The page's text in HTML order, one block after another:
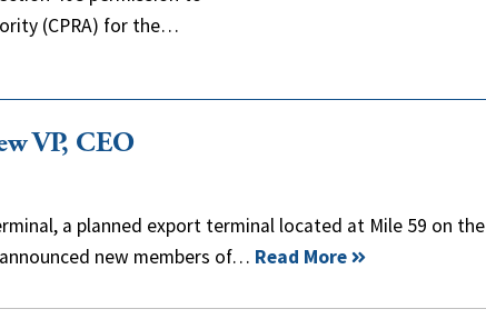
(CPRA) for the…
VP, CEO
a planned export terminal located at Mile 59 on the
new members of… Read More